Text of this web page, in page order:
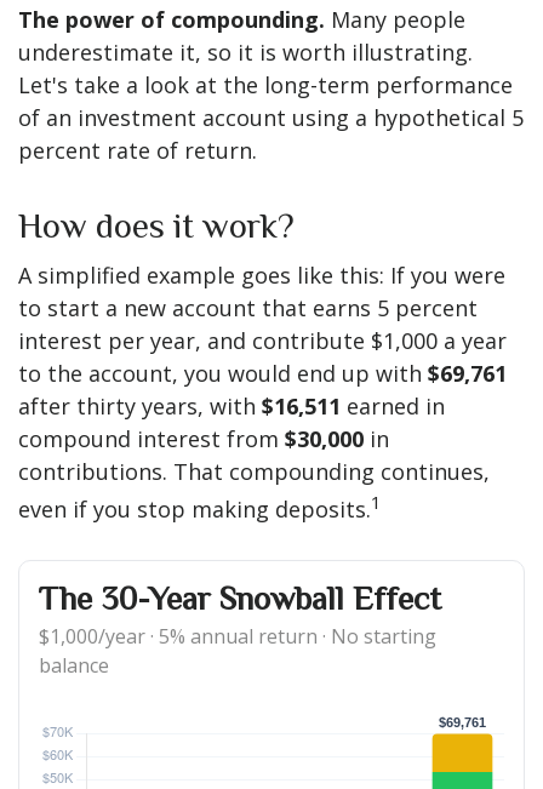
The power of compounding. Many people
underestimate it, so it is worth illustrating.
Let's take a look at the long-term performance
of an investment account using a hypothetical 5
percent rate of return.
How does it work?
A simplified example goes like this: If you were
to start a new account that earns 5 percent
interest per year, and contribute $1,000 a year
to the account, you would end up with $69,761
after thirty years, with $16,511 earned in
compound interest from $30,000 in
contributions. That compounding continues,
even if you stop making deposits.1
The 30-Year Snowball Effect
$1,000/year · 5% annual return · No starting
balance